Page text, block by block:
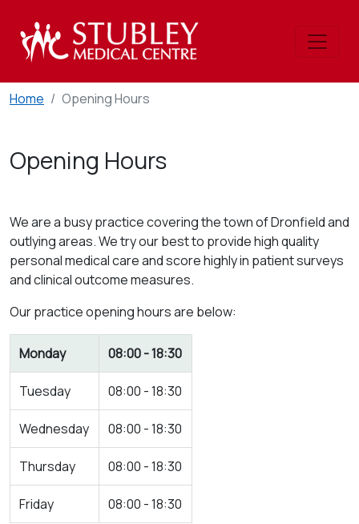
Home Opening Hours
Opening Hours
We are a busy practice covering the town of Dronfield and
outlying areas. We try our best to provide high quality
personal medical care and score highly in patient surveys
and clinical outcome measures.
Our practice opening hours are below:
Monday 08:00 - 18:30
Tuesday 08:00 - 18:30
Wednesday 08:00 - 18:30
Thursday 08:00 - 18:30
Friday 08:00 - 18:30